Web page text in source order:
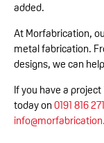
added.
At Morfabrication,
metal fabrication.
designs, we can
If you have a
today on 0191 816